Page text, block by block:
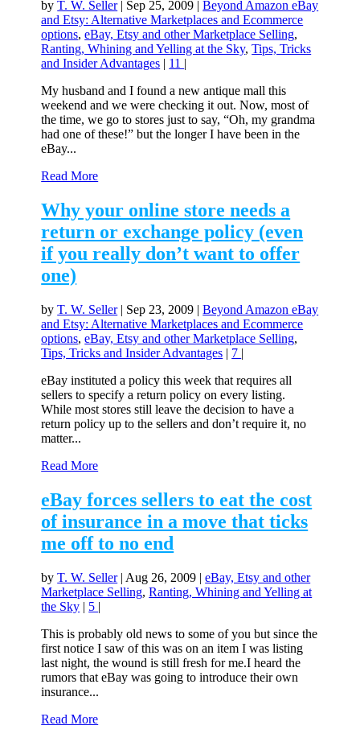
byT. W. Seller| Sep 25, 2009 |Beyond Amazon eBay
and Etsy: Alternative Marketplaces and Ecommerce
options,eBay, Etsy and other Marketplace Selling,
Ranting, Whining and Yelling at the Sky,Tips, Tricks
and Insider Advantages
11
My husband and I found a new antique mall this
weekend and we were checking it out. Now, most of
the time, we go to stores just to say, “Oh, my grandma
had one of these!” but the longer I have been in the
eBay...
Read More
Why your online store needs a
return or exchange policy (even
if you really don’t want to offer
one)
byT. W. Seller| Sep 23, 2009 |Beyond Amazon eBay
and Etsy: Alternative Marketplaces and Ecommerce
options,eBay, Etsy and other Marketplace Selling,
Tips, Tricks and Insider Advantages | 7 |
eBay instituted a policy this week that requires all
sellers to specify a return policy on every listing.
While most stores still leave the decision to have a
return policy up to the sellers and don’t require it, no
matter...
Read More
eBay forces sellers to eat the cost
of insurance in a move that ticks
me off to no end
byT. W. Seller| Aug 26, 2009 |eBay, Etsy and other
Marketplace Selling,Ranting, Whining and Yelling at
the Sky | 5 |
This is probably old news to some of you but since the
first notice I saw of this was on an item I was listing
last night, the wound is still fresh for me.I heard the
rumors that eBay was going to introduce their own
insurance...
Read More